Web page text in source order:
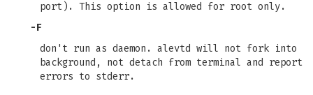
port). This option is allowed for root only.
-F
don't run as daemon. alevtd will not fork into
background, not detach from terminal and report
errors to stderr.